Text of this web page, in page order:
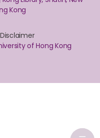
Kong
Disclaimer
of Hong Kong